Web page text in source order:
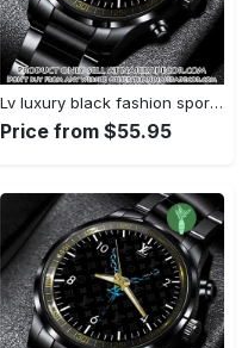
Lv luxury black fashion sport watch bwl1039 njr3824879
Price from $55.95